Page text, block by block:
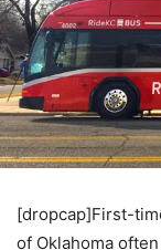
[dropcap]First-
of Oklahoma